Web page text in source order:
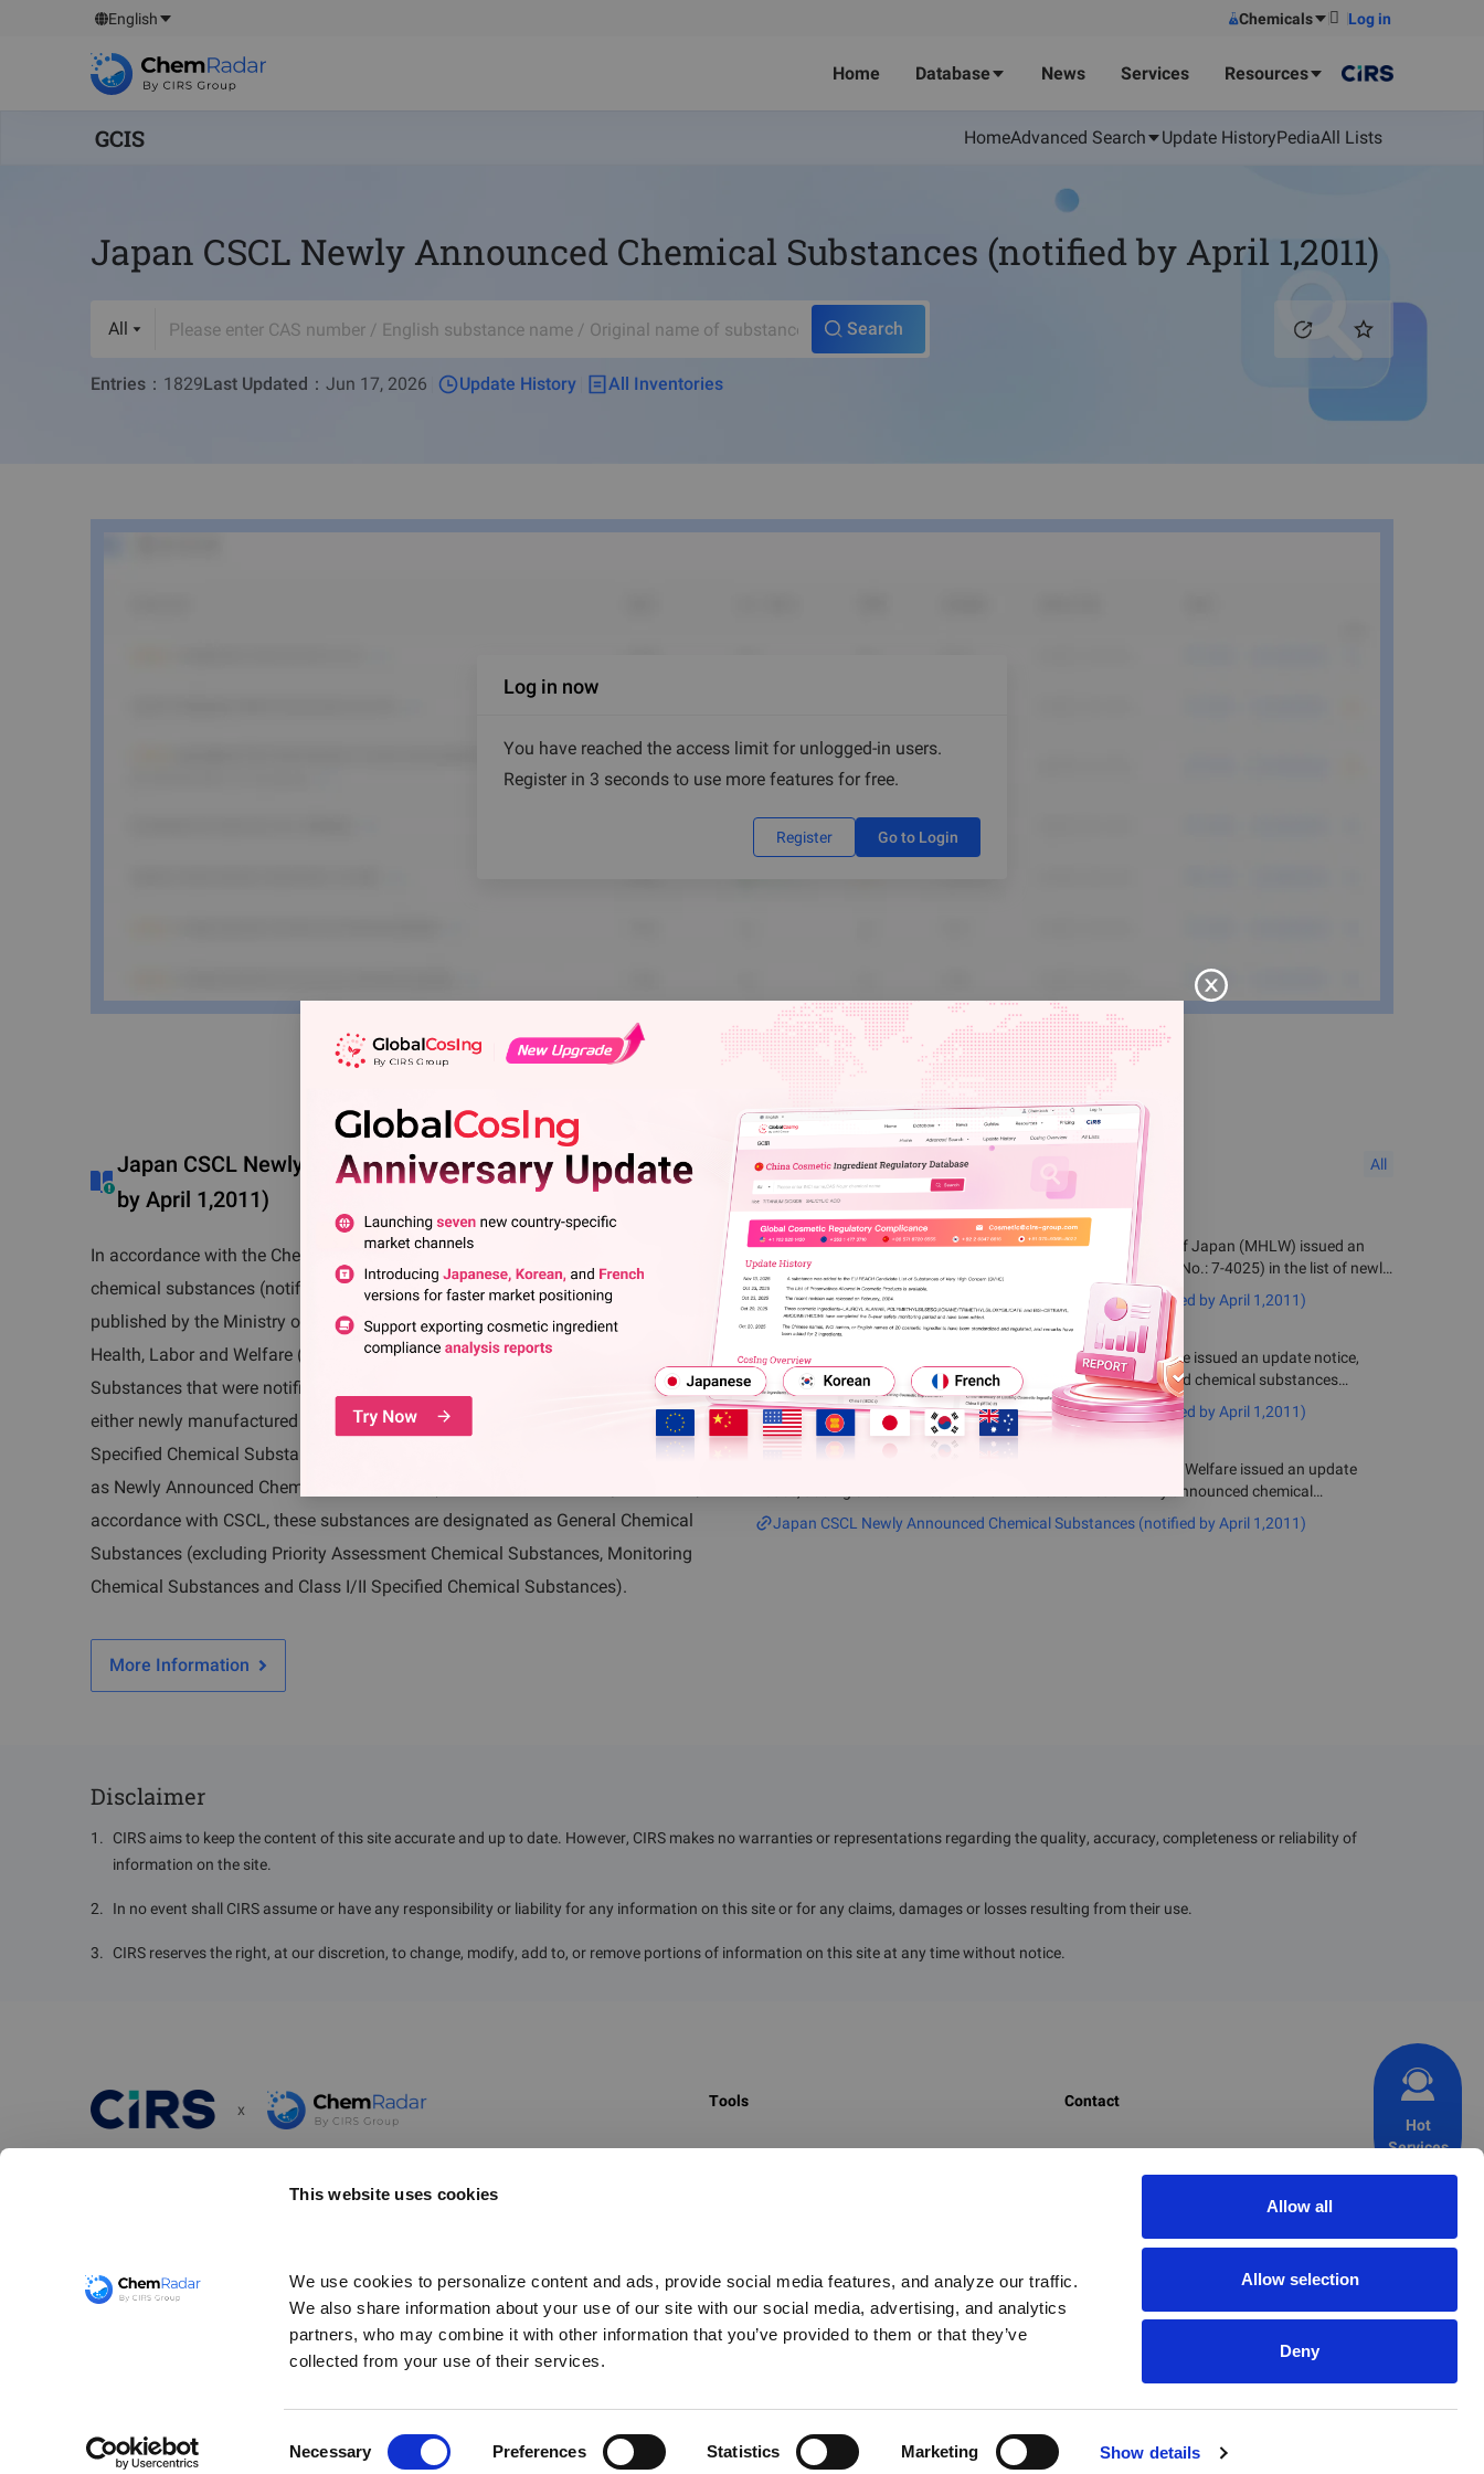
This website uses cookies
We use cookies to personalize content and ads, provide social media features, and analyze our traffic.
We also share information about your use of our site with our social media, advertising, and analytics
partners, who may combine it with other information that you’ve provided to them or that they’ve
collected from your use of their services.
Necessary Preferences Statistics Marketing Show details
Allow all
Allow selection
Deny
English Chemicals Log in
Home Database News Services Resources
GCIS HomeAdvanced Search Update HistoryPediaAll Lists
Japan CSCL Newly Announced Chemical Substances (notified by April 1,2011)
All Search
Entries ： 1829Last Updated ： Jun 17, 2026 Update History All Inventories
Log in now
You have reached the access limit for unlogged-in users.
Register in 3 seconds to use more features for free.
Register Go to Login
Japan CSCL Newly Announced Chemical Substances (notified
by April 1,2011)
In accordance with the Chemical Substance Control Law (CSCL), newly announced
chemical substances (notified on and after April 1, 2011) are jointly regulated and
published by the Ministry of Economy, Trade and Industry (METI), the Ministry of
Health, Labor and Welfare (MHLW) and the Ministry of the Environment (MOE).
Substances that were notified on and after April 1, 2011, as substances that are
either newly manufactured in, or imported to, Japan and are not classified as Class I
Specified Chemical Substances. Such substances are designated on and after 2017
as Newly Announced Chemical Substances (notified on and after April 1, 2011). In
accordance with CSCL, these substances are designated as General Chemical
Substances (excluding Priority Assessment Chemical Substances, Monitoring
Chemical Substances and Class I/II Specified Chemical Substances).
More Information
Update History All
Jun 29, 2026
On June 17, 2026, the Ministry of Health, Labour and Welfare of Japan (MHLW) issued an
update notice to revise the name of Substance No. 1667 (MITI No.: 7-4025) in the list of newly
notified chemical substances published on or after April 1, 2011.
Japan CSCL Newly Announced Chemical Substances (notified by April 1,2011)
Apr 17, 2026
On April 1, 2026, Japan's Ministry of Health, Labour and Welfare issued an update notice,
adding 2 confirmed CAS numbers to the list of newly announced chemical substances
published after April 1, 2011.
Japan CSCL Newly Announced Chemical Substances (notified by April 1,2011)
Dec 19, 2025
On December 17, 2025, Japan's Ministry of Health, Labour and Welfare issued an update
notice, adding 32 confirmed CAS numbers to the list of newly announced chemical
substances published after April 1, 2011.
Japan CSCL Newly Announced Chemical Substances (notified by April 1,2011)
Disclaimer
1 .
CIRS aims to keep the content of this site accurate and up to date. However, CIRS makes no warranties or representations regarding the quality, accuracy, completeness or reliability of
information on the site.
2. In no event shall CIRS assume or have any responsibility or liability for any information on this site or for any claims, damages or losses resulting from their use.
3. CIRS reserves the right, at our discretion, to change, modify, add to, or remove portions of information on this site at any time without notice.
x
chemical compliance risks and ensure awareness of your regulatory
communication, chemical registration, and the restrictions on the marketing
Tools
China New Chemical Substance Search
Food Contact Materials Database
Global PFAS Screening Tool
Contact
+353 1 477 3710 (EU)
+82 2 6347 8816 (KR)
chemicals@cirs-group.com
© CIRS GROUP 2026
Hot
Services